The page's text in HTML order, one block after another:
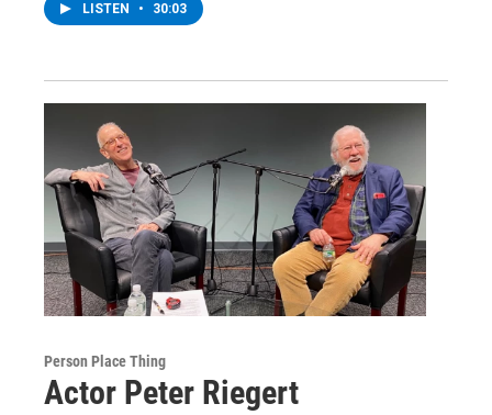
LISTEN • 30:03
Person Place Thing
Actor Peter Riegert